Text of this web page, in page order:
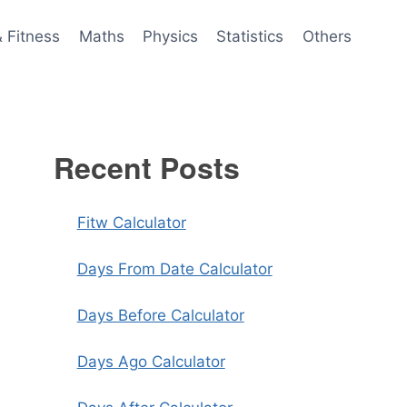
Fitness Maths Physics Statistics Others
Recent Posts
Fitw Calculator
Days From Date Calculator
Days Before Calculator
Days Ago Calculator